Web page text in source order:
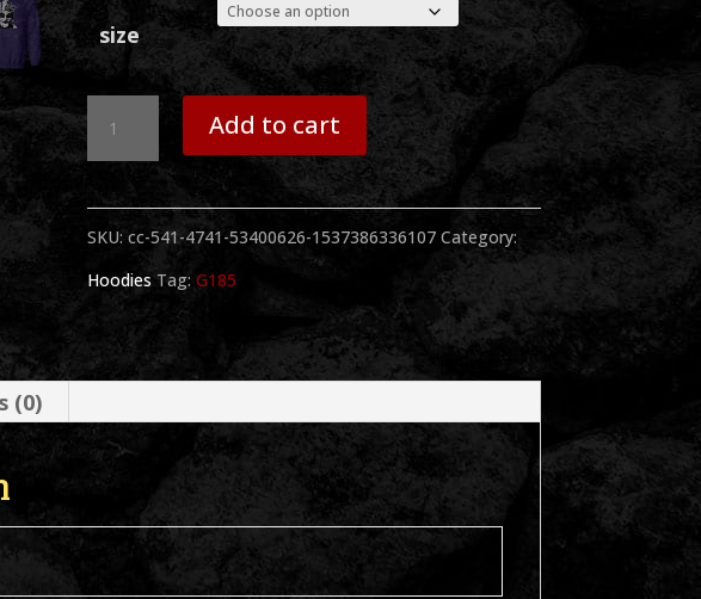
size
Sammy
Head
BW
Hoodie
Asstd
Colors
quantity
Add to cart
SKU: cc-541-4741-53400626-1537386336107 Category:
Hoodies Tag: G185
(0)